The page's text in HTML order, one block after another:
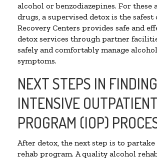
alcohol or benzodiazepines. For these
drugs, a supervised detox is the
Recovery Centers provides safe and
detox services through partner
safely and comfortably manage
symptoms.
NEXT STEPS IN FINDING
INTENSIVE OUTPATIENT
PROGRAM (IOP)
After detox, the next step is to partake
rehab program. A quality alcohol